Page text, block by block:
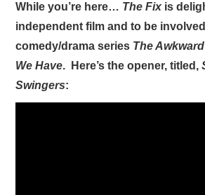
While you’re here… The Fix is
independent film and to be
comedy/drama series The
We Have. Here’s the opener, titled,
Swingers: